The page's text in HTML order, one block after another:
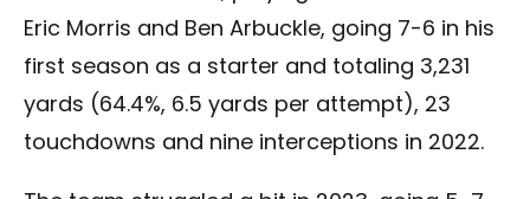
Eric Morris and Ben Arbuckle, going 7-6 in his
first season as a starter and totaling 3,231
yards (64.4%, 6.5 yards per attempt), 23
touchdowns and nine interceptions in 2022.